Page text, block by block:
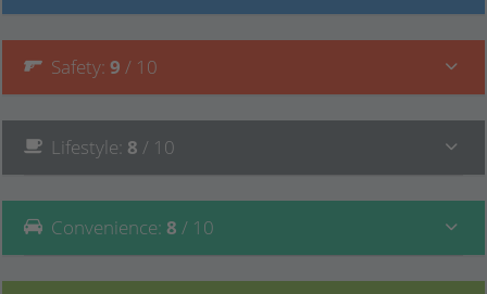
Safety: 9 / 10
Lifestyle: 8 / 10
Convenience: 8 / 10